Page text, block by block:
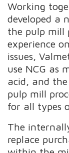
Working
developed a
the pulp mill
experience
issues,
use NCG as
acid, and
pulp mill
for all types
The
replace